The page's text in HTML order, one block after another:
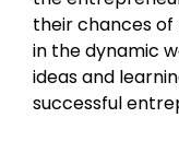
their chances of
in the dynamic
ideas and
successful